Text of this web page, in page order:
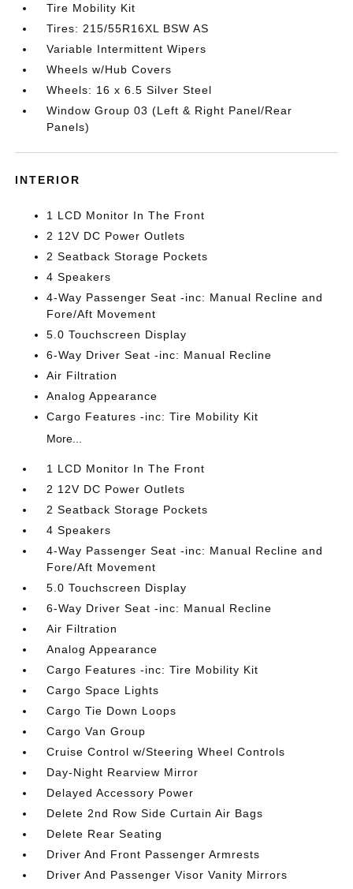
Tire Mobility Kit
Tires: 215/55R16XL BSW AS
Variable Intermittent Wipers
Wheels w/Hub Covers
Wheels: 16 x 6.5 Silver Steel
Window Group 03 (Left & Right Panel/Rear
Panels)
INTERIOR
1 LCD Monitor In The Front
2 12V DC Power Outlets
2 Seatback Storage Pockets
4 Speakers
4-Way Passenger Seat -inc: Manual Recline and
Fore/Aft Movement
5.0 Touchscreen Display
6-Way Driver Seat -inc: Manual Recline
Air Filtration
Analog Appearance
Cargo Features -inc: Tire Mobility Kit
More...
1 LCD Monitor In The Front
2 12V DC Power Outlets
2 Seatback Storage Pockets
4 Speakers
4-Way Passenger Seat -inc: Manual Recline and
Fore/Aft Movement
5.0 Touchscreen Display
6-Way Driver Seat -inc: Manual Recline
Air Filtration
Analog Appearance
Cargo Features -inc: Tire Mobility Kit
Cargo Space Lights
Cargo Tie Down Loops
Cargo Van Group
Cruise Control w/Steering Wheel Controls
Day-Night Rearview Mirror
Delayed Accessory Power
Delete 2nd Row Side Curtain Air Bags
Delete Rear Seating
Driver And Front Passenger Armrests
Driver And Passenger Visor Vanity Mirrors